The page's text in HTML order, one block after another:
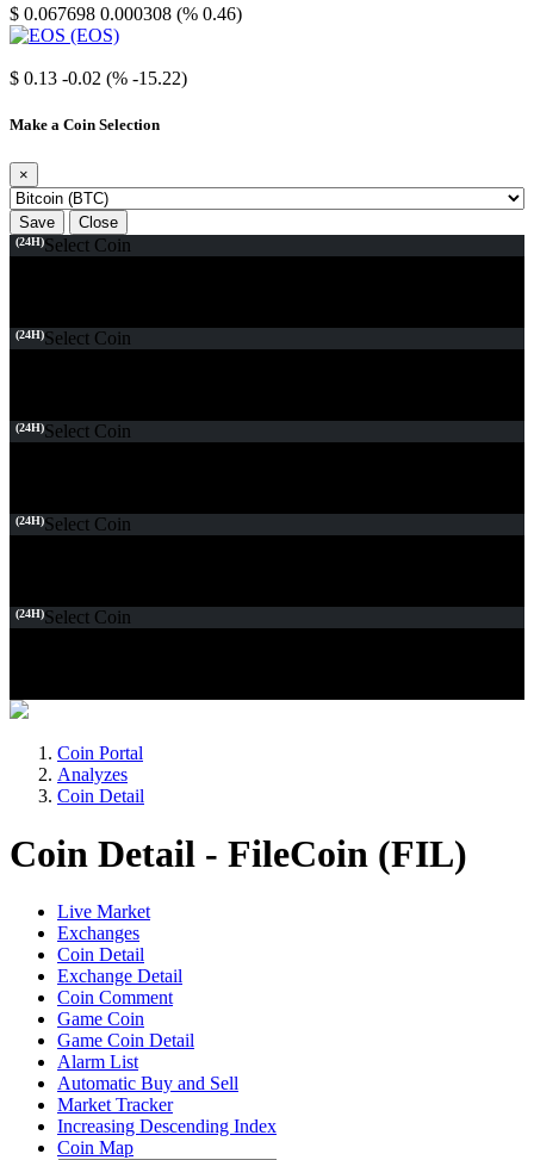
$ 0.067698 0.000308 (% 0.46)
$ 0.13 -0.02 (% -15.22)
Make a Coin Selection
×
Save Close
(24H)Select Coin
(24H)Select Coin
(24H)Select Coin
(24H)Select Coin
(24H)Select Coin
Coin Portal
Analyzes
Coin Detail
Coin Detail - FileCoin (FIL)
Live Market
Exchanges
Coin Detail
Exchange Detail
Coin Comment
Game Coin
Game Coin Detail
Alarm List
Automatic Buy and Sell
Market Tracker
Increasing Descending Index
Coin Map